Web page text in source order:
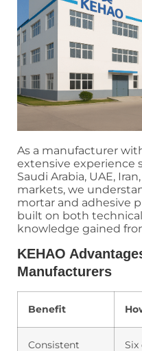
As a manufacturer
extensive experience
Saudi Arabia, UAE,
markets, we
mortar and adhesive
built on both
knowledge gained
KEHAO
Manufacturers
Benefit
Consistent